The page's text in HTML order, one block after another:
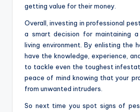
getting value for their money.
Overall, investing in professional
a smart decision for maintaining
living environment. By enlisting the
have the knowledge, experience,
to tackle even the toughest
peace of mind knowing that your
from unwanted intruders.
So next time you spot signs of